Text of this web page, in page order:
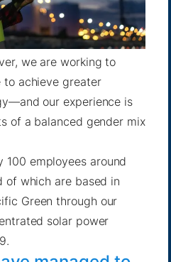
we are working to
to achieve greater
our experience is
of a balanced gender mix
100 employees around
of which are based in
Green through our
solar power
.